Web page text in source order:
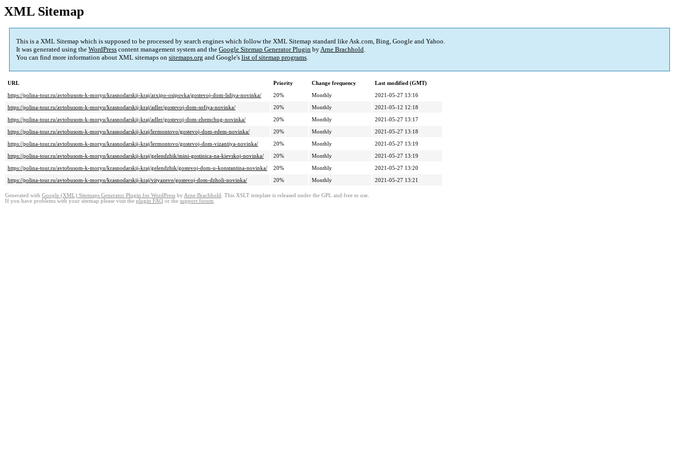
XML Sitemap
This is a XML Sitemap which is supposed to be processed by search engines which follow the XML Sitemap standard like Ask.com, Bing, Google and Yahoo.
It was generated using the WordPress content management system and the Google Sitemap Generator Plugin byArne Brachhold.
You can find more information about XML sitemaps on sitemaps.org and Google's list of sitemap programs.
URL Priority Change frequency
Last modified (GMT)
https://polina-tour.ru/avtobusom-k-moryu/krasnodarskij-kraj/arxipo-osipovka/gostevoj-dom-lidiya-novinka/
20% Monthly
2021-05-27 13:16
https://polina-tour.ru/avtobusom-k-moryu/krasnodarskij-kraj/adler/gostevoj-dom-sofiya-novinka/
20% Monthly
2021-05-12 12:18
https://polina-tour.ru/avtobusom-k-moryu/krasnodarskij-kraj/adler/gostevoj-dom-zhemchug-novinka/
20% Monthly
2021-05-27 13:17
https://polina-tour.ru/avtobusom-k-moryu/krasnodarskij-kraj/lermontovo/gostevoj-dom-edem-novinka/
20% Monthly
2021-05-27 13:18
https://polina-tour.ru/avtobusom-k-moryu/krasnodarskij-kraj/lermontovo/gostevoj-dom-vizantiya-novinka/
20% Monthly
2021-05-27 13:19
https://polina-tour.ru/avtobusom-k-moryu/krasnodarskij-kraj/gelendzhik/mini-gostinica-na-kievskoj-novinka/
20% Monthly
2021-05-27 13:19
https://polina-tour.ru/avtobusom-k-moryu/krasnodarskij-kraj/gelendzhik/gostevoj-dom-u-konstantina-novinka/
20% Monthly
2021-05-27 13:20
https://polina-tour.ru/avtobusom-k-moryu/krasnodarskij-kraj/vityazevo/gostevoj-dom-dzholi-novinka/
20% Monthly 2021-05-27 13:21
Generated with Google (XML) Sitemaps Generator Plugin for WordPress by Arne Brachhold . This XSLT template is released under the GPL and free to use.
If you have problems with your sitemap please visit the plugin FAQ or the support forum.